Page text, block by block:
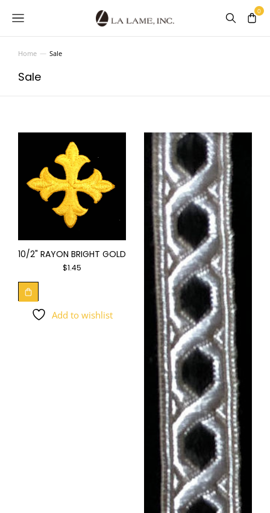
You are here:
Home Sale
Sale
10/2" RAYON BRIGHT GOLD
$1.45
Add to wishlist